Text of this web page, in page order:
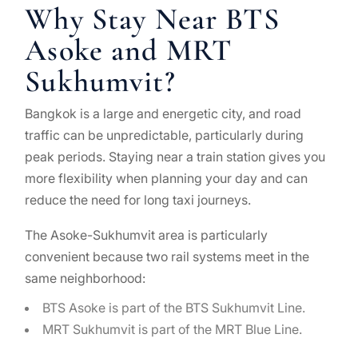
Why Stay Near BTS
Asoke and MRT
Sukhumvit?
Bangkok is a large and energetic city, and road
traffic can be unpredictable, particularly during
peak periods. Staying near a train station gives you
more flexibility when planning your day and can
reduce the need for long taxi journeys.
The Asoke-Sukhumvit area is particularly
convenient because two rail systems meet in the
same neighborhood:
BTS Asoke is part of the BTS Sukhumvit Line.
MRT Sukhumvit is part of the MRT Blue Line.